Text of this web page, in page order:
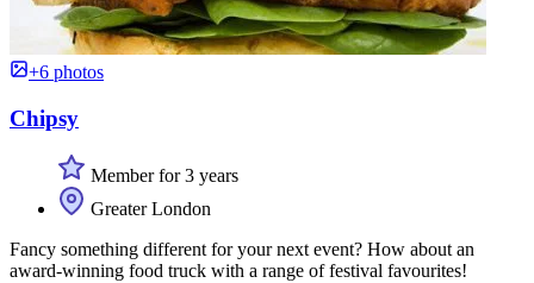
+6 photos
Chipsy
Member for 3 years
Greater London
Fancy something different for your next event? How about an
award-winning food truck with a range of festival favourites!